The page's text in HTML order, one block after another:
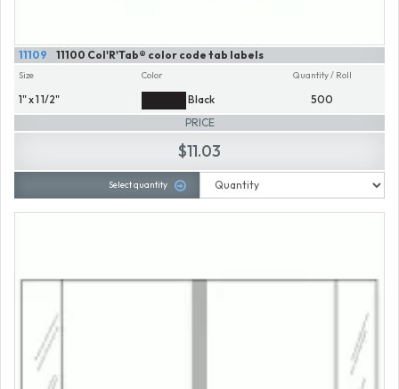
11100 Col'R'Tab® color code tab labels
11109
Size
1" x 1 1/2"
Color
Black
Quantity / Roll
500
PRICE
$11.03
Select quantity